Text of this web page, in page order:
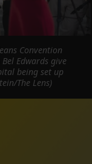
Convention
Edwards give
being set up
The Lens)